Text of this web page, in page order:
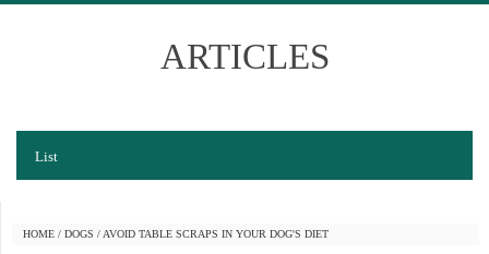
ARTICLES
List
HOME / DOGS / AVOID TABLE SCRAPS IN YOUR DOG'S DIET